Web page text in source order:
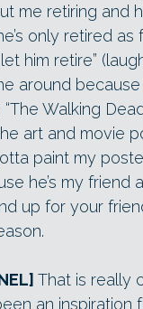
me retiring and
only retired as
him retire”
around because
Walking
art and movie
paint my
he’s my friend
up for your
That is really
an inspiration